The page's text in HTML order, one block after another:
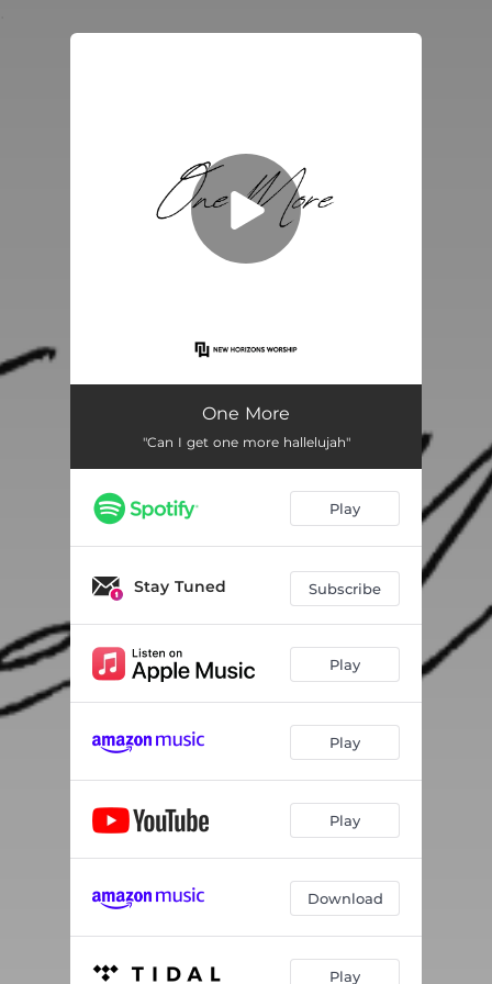
One More
"Can I get one more hallelujah"
Play
Stay Tuned Subscribe
Play
Play
Play
Download
Play